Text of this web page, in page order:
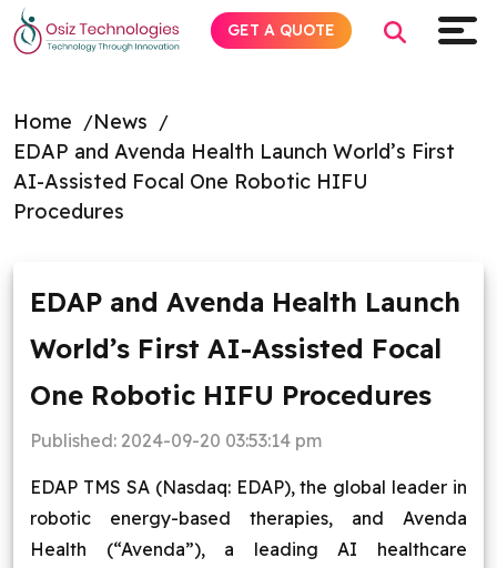
Home
News
EDAP and Avenda Health Launch World’s First
AI-Assisted Focal One Robotic HIFU
Procedures
EDAP and Avenda Health Launch
World’s First AI-Assisted Focal
One Robotic HIFU Procedures
Published: 2024-09-20 03:53:14 pm
EDAP TMS SA (Nasdaq: EDAP), the global leader in
robotic energy-based therapies, and Avenda
Health (“Avenda”), a leading AI healthcare
GET A QUOTE
Explore AI
Services
Insights
Industries
Blog